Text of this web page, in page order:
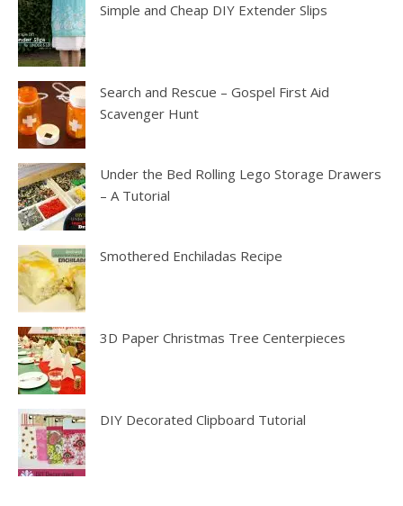
Simple and Cheap DIY Extender Slips
Search and Rescue – Gospel First Aid
Scavenger Hunt
Under the Bed Rolling Lego Storage Drawers
– A Tutorial
Smothered Enchiladas Recipe
3D Paper Christmas Tree Centerpieces
DIY Decorated Clipboard Tutorial